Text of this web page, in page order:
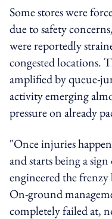
Some stores were
due to safety
were reportedly
congested locations.
amplified by queue-
activity emerging
pressure on already
"Once injuries
and starts being a
engineered the
On‑ground
completely failed at,